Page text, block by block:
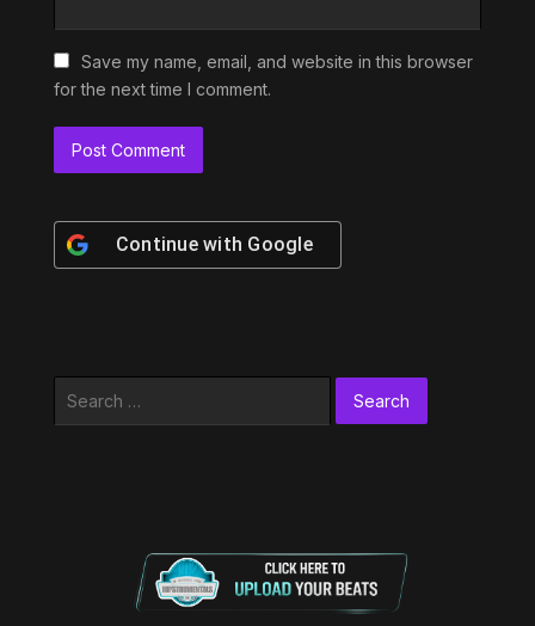
Save my name, email, and website in this browser
for the next time I comment.
Continue with Google
Search